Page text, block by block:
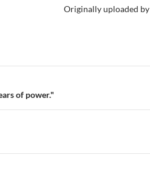
Originally uploaded by
of power."